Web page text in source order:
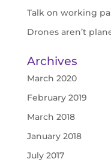
Talk on working
Drones aren’t
Archives
March 2020
February 2019
March 2018
January 2018
July 2017